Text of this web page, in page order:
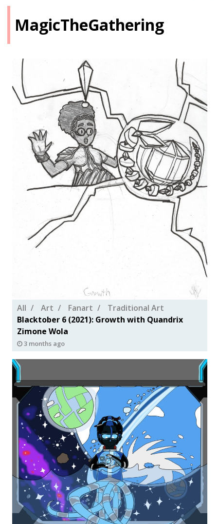
MagicTheGathering
All Art Fanart
Traditional Art
Blacktober 6 (2021): Growth with Quandrix
Zimone Wola
3 months ago